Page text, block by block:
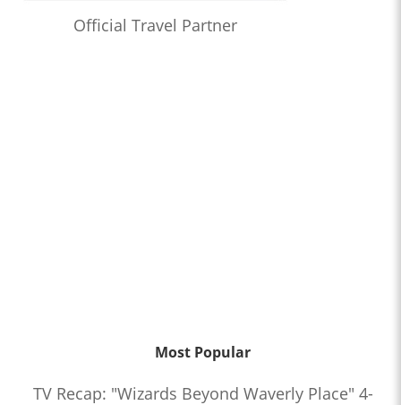
Official Travel Partner
Most Popular
TV Recap: "Wizards Beyond Waverly Place" 4-